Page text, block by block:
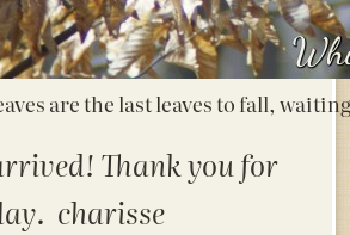
are the last leaves to fall,
Thank you for
charisse